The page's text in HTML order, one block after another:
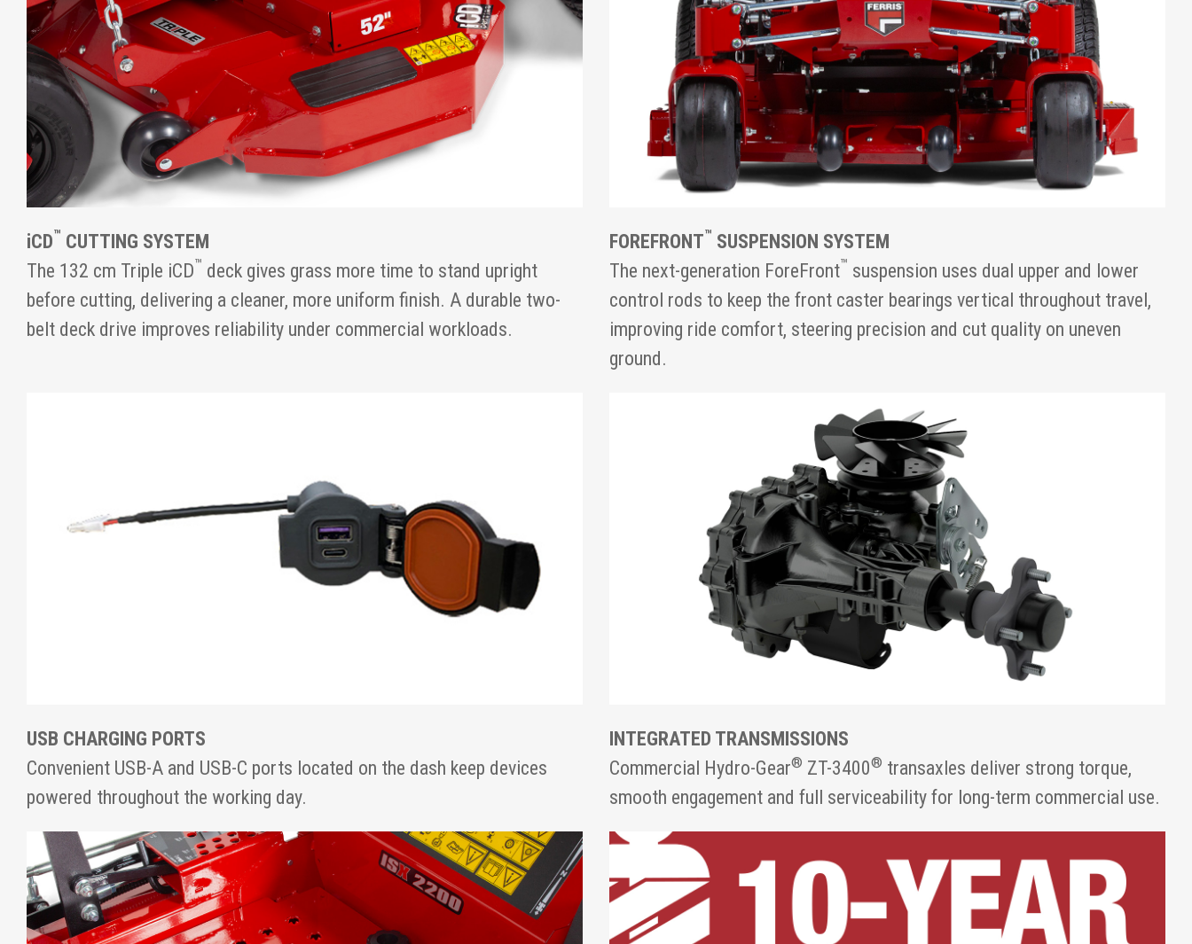
iCD™ CUTTING SYSTEM
The 132 cm Triple iCD™ deck gives grass more time to stand upright
before cutting, delivering a cleaner, more uniform finish. A durable two-
belt deck drive improves reliability under commercial workloads.
FOREFRONT™ SUSPENSION SYSTEM
The next-generation ForeFront™ suspension uses dual upper and lower
control rods to keep the front caster bearings vertical throughout travel,
improving ride comfort, steering precision and cut quality on uneven
ground.
USB CHARGING PORTS
Convenient USB-A and USB-C ports located on the dash keep devices
powered throughout the working day.
INTEGRATED TRANSMISSIONS
Commercial Hydro-Gear® ZT-3400® transaxles deliver strong torque,
smooth engagement and full serviceability for long-term commercial use.